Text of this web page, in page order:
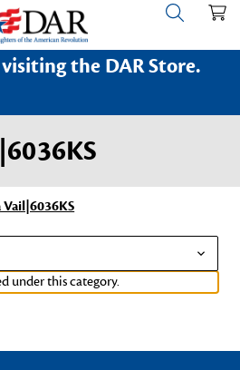
the DAR Store.
under this category.